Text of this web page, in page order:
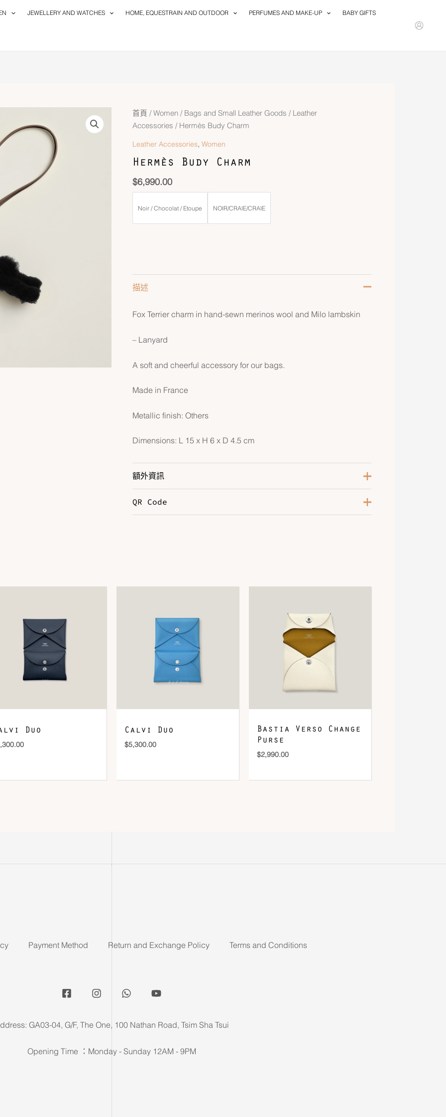
JEWELLERY AND WATCHES HOME, EQUESTRAIN AND OUTDOOR PERFUMES AND MAKE-UP BABY GIFTS
首頁 / Women/ Bags and Small Leather Goods / Leather
Accessories / Hermès Budy Charm
Leather Accessories, Women
Hermès Budy Charm
$6,990.00
Noir / Chocolat / Etoupe NOIR/CRAIE/CRAIE
描述
Fox Terrier charm in hand-sewn merinos wool and Milo lambskin
– Lanyard
A soft and cheerful accessory for our bags.
Made in France
Metallic finish: Others
Dimensions: L 15 x H 6 x D 4.5 cm
額外資訊
Color
QR Code
DOWNLOAD QR 🠋
Duo Calvi Duo
$5,300.00
Bastia Verso Change
Purse
$2,990.00
Payment Method Return and Exchange Policy Terms and Conditions
GA03-04, G/F, The One, 100 Nathan Road, Tsim Sha Tsui
Opening Time ：Monday - Sunday 12AM - 9PM